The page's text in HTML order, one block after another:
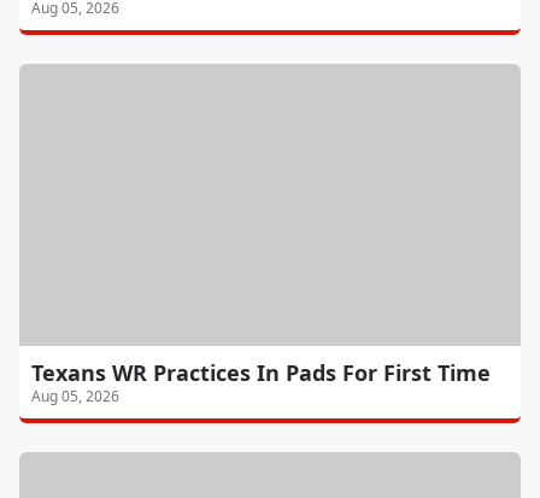
Aug 05, 2026
Texans WR Practices In Pads For First Time
Aug 05, 2026